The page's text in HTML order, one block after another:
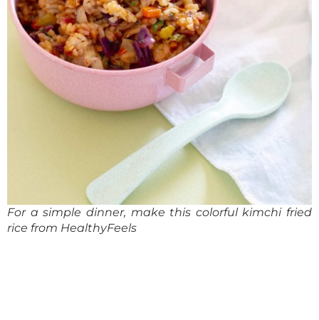
For a simple dinner, make this colorful kimchi fried
rice from HealthyFeels